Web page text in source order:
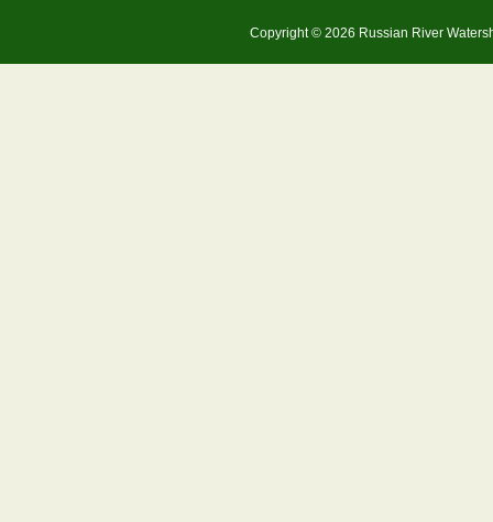
Copyright © 2026 Russian River